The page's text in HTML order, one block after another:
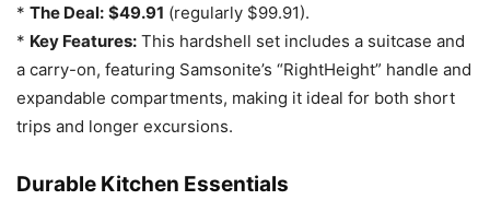
* The Deal: $49.91 (regularly $99.91).
* Key Features: This hardshell set includes a suitcase and
a carry-on, featuring Samsonite’s “RightHeight” handle and
expandable compartments, making it ideal for both short
trips and longer excursions.
Durable Kitchen Essentials